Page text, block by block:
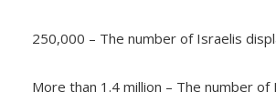
250,000 – The number of Israelis
More than 1.4 million – The number of